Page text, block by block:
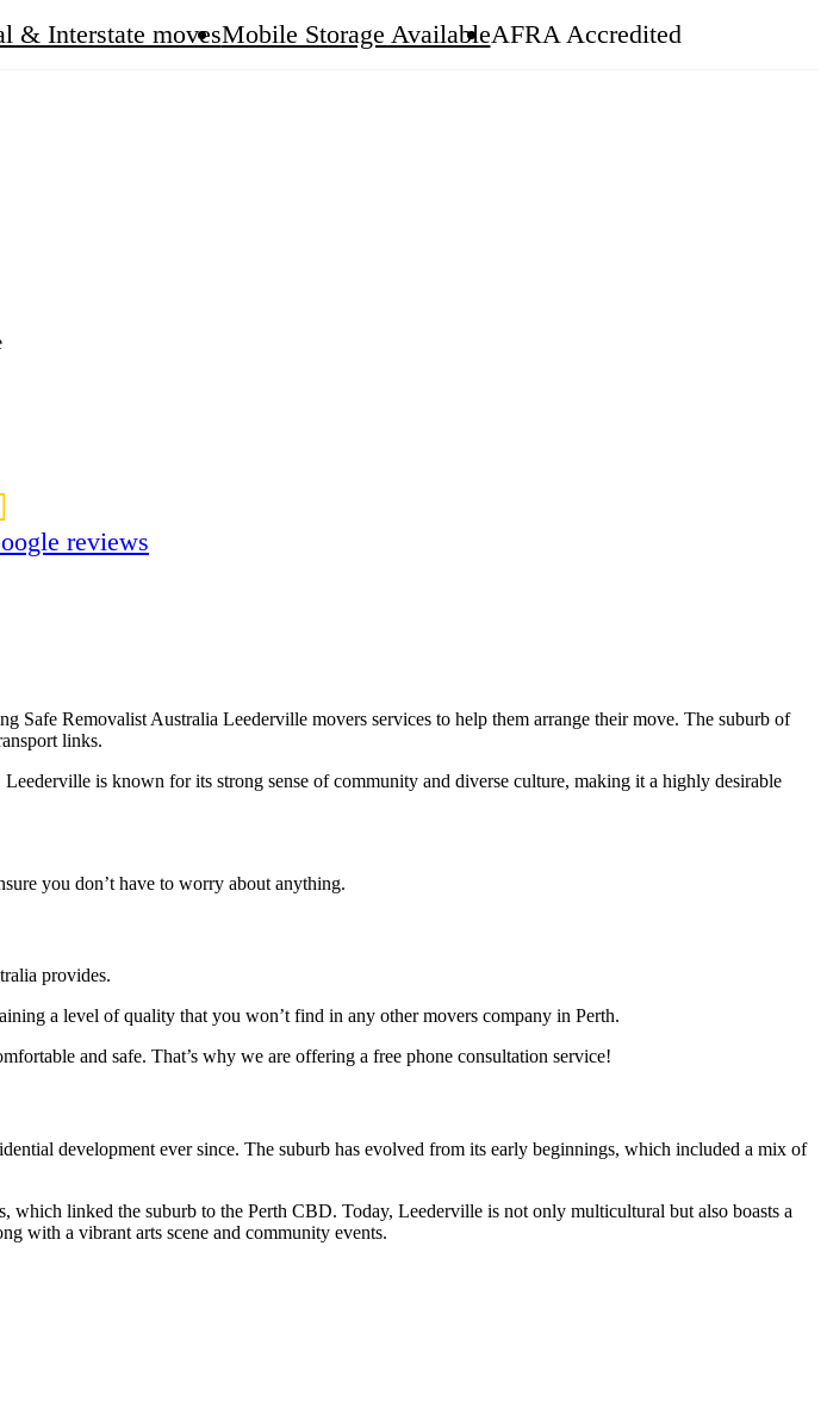
& Interstate movesMobile Storage AvailableAFRA Accredited
reviews
Safe Removalist Australia Leederville movers services to help them arrange their move. The suburb of
links.
is known for its strong sense of community and diverse culture, making it a highly desirable
you don’t have to worry about anything.
provides.
a level of quality that you won’t find in any other movers company in Perth.
and safe. That’s why we are offering a free phone consultation service!
development ever since. The suburb has evolved from its early beginnings, which included a mix of
linked the suburb to the Perth CBD. Today, Leederville is not only multicultural but also boasts a
with a vibrant arts scene and community events.